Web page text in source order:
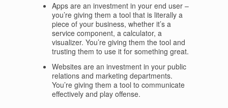
Apps are an investment in your end user –
you’re giving them a tool that is literally a
piece of your business, whether it’s a
service component, a calculator, a
visualizer. You’re giving them the tool and
trusting them to use it for something great.
Websites are an investment in your public
relations and marketing departments.
You’re giving them a tool to communicate
effectively and play offense.